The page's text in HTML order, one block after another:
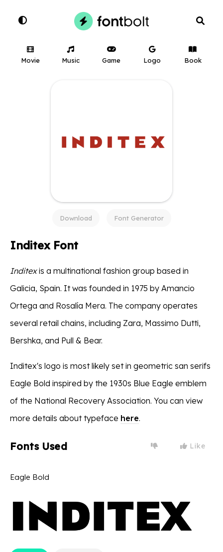
Movie Music Game Logo Book
Download Font Generator
Inditex Font
Inditexis a multinational fashion group based in
Galicia, Spain. It was founded in 1975 by Amancio
Ortega and Rosalía Mera. The company operates
several retail chains, including Zara, Massimo Dutti,
Bershka, and Pull & Bear.
Inditex's logo is most likely set in geometric san serifs
Eagle Bold inspired by the 1930s Blue Eagle emblem
of the National Recovery Association. You can view
more details about typeface here.
Fonts Used Like
Eagle Bold